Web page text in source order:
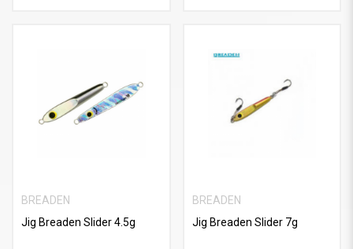
BREADEN
Jig Breaden Slider 4.5g
BREADEN
Jig Breaden Slider 7g